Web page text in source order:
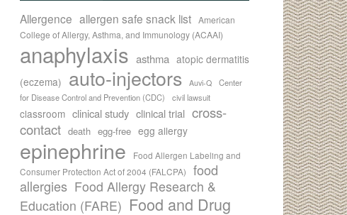
Allergence allergen safe snack list American
College of Allergy, Asthma, and Immunology (ACAAI)
anaphylaxis asthma atopic dermatitis
(eczema) auto-injectors Auvi-Q
Center
for Disease Control and Prevention (CDC)
civil lawsuit
classroom clinical study clinical trial cross-
contact death egg-free egg allergy
epinephrine
Food Allergen Labeling and
Consumer Protection Act of 2004 (FALCPA)
food
allergies Food Allergy Research &
Education (FARE) Food and Drug